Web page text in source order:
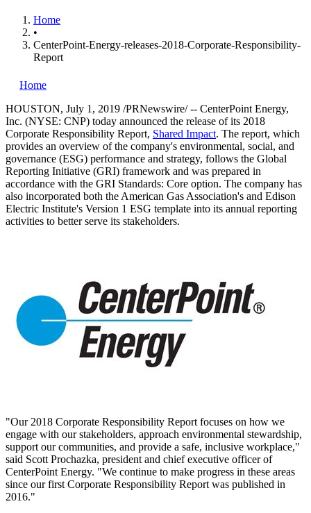
Home
•
CenterPoint-Energy-releases-2018-Corporate-Responsibility-
Report
Home
HOUSTON, July 1, 2019 /PRNewswire/ -- CenterPoint Energy,
Inc. (NYSE: CNP) today announced the release of its 2018
Corporate Responsibility Report, Shared Impact. The report, which
provides an overview of the company's environmental, social, and
governance (ESG) performance and strategy, follows the Global
Reporting Initiative (GRI) framework and was prepared in
accordance with the GRI Standards: Core option. The company has
also incorporated both the American Gas Association's and Edison
Electric Institute's Version 1 ESG template into its annual reporting
activities to better serve its stakeholders.
"Our 2018 Corporate Responsibility Report focuses on how we
engage with our stakeholders, approach environmental stewardship,
support our communities, and provide a safe, inclusive workplace,"
said Scott Prochazka, president and chief executive officer of
CenterPoint Energy. "We continue to make progress in these areas
since our first Corporate Responsibility Report was published in
2016."